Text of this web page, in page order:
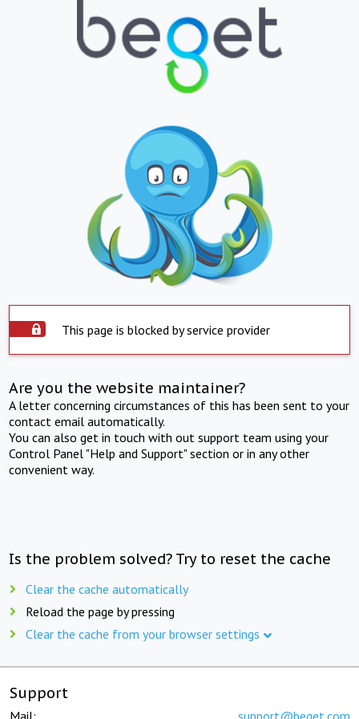
This page is blocked by service provider
Are you the website maintainer?
A letter concerning circumstances of this has been sent to your
contact email automatically.
You can also get in touch with out support team using your
Control Panel "Help and Support" section or in any other
convenient way.
Is the problem solved? Try to reset the cache
Clear the cache automatically
Reload the page by pressing
Clear the cache from your browser settings
Support
Mail: support@beget.com